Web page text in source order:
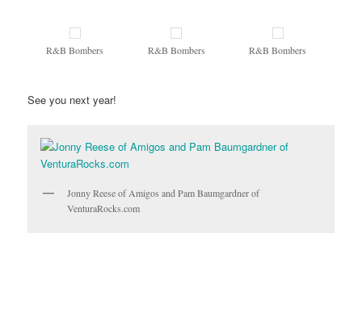
R&B Bombers R&B Bombers R&B Bombers
See you next year!
Jonny Reese of Amigos and Pam Baumgardner of
VenturaRocks.com